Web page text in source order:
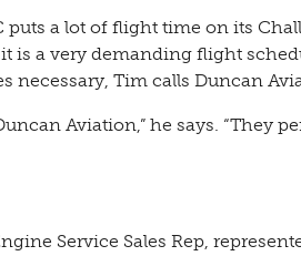
puts a lot of flight time on its
is a very demanding flight
necessary, Tim calls Duncan
Aviation,” he says. “They
Service Sales Rep,